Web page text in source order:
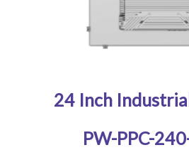
24 Inch
PW-PPC-